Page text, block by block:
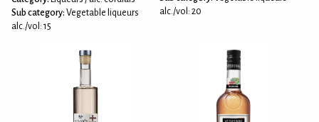
Sub category: Vegetable liqueurs
alc./vol: 15
alc./vol: 20